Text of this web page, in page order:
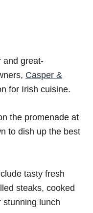
and great-
Casper &
for Irish cuisine.
the promenade at
to dish up the best
tasty fresh
steaks, cooked
stunning lunch